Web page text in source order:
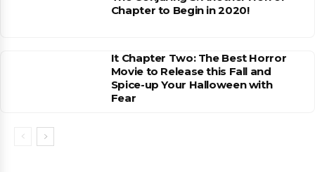
Chapter to Begin in 2020!
It Chapter Two: The Best Horror
Movie to Release this Fall and
Spice-up Your Halloween with
Fear